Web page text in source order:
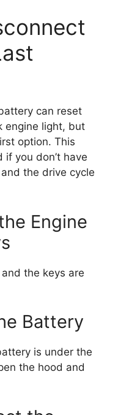
can reset
engine light, but
option. This
you don’t have
the drive cycle
Engine
the keys are
Battery
is under the
the hood and